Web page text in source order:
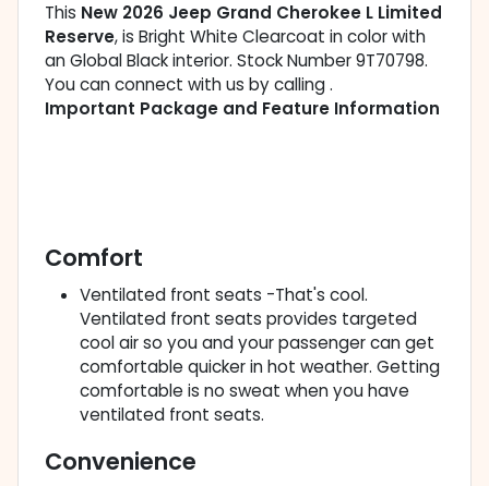
This New 2026 Jeep Grand Cherokee L Limited
Reserve, is Bright White Clearcoat in color with
an Global Black interior. Stock Number 9T70798.
You can connect with us by calling .
Important Package and Feature Information
Comfort
Ventilated front seats -That's cool.
Ventilated front seats provides targeted
cool air so you and your passenger can get
comfortable quicker in hot weather. Getting
comfortable is no sweat when you have
ventilated front seats.
Convenience